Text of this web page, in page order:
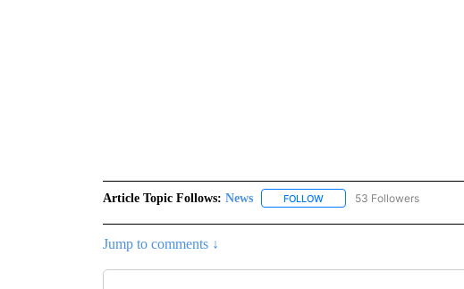
Article Topic Follows: News FOLLOWFOLLOW "NEWS" TO
53 Followers
Jump to comments ↓